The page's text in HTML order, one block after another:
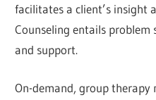
facilitates a client’s insight
Counseling entails problem
and support.
On-demand, group therapy